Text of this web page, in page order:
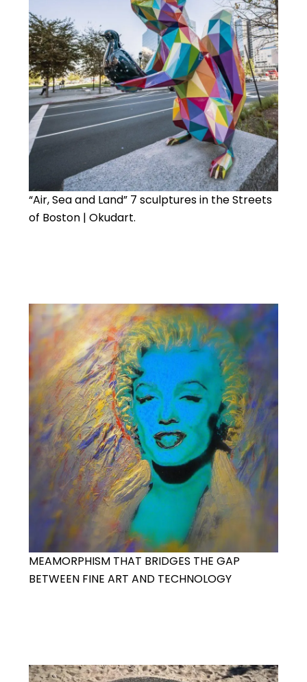
“Air, Sea and Land” 7 sculptures in the Streets
of Boston | Okudart.
MEAMORPHISM THAT BRIDGES THE GAP
BETWEEN FINE ART AND TECHNOLOGY